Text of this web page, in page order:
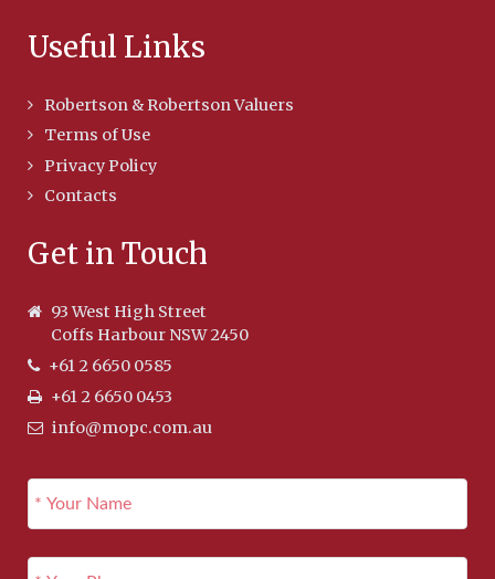
Useful Links
Robertson & Robertson Valuers
Terms of Use
Privacy Policy
Contacts
Get in Touch
93 West High Street
Coffs Harbour NSW 2450
+61 2 6650 0585
+61 2 6650 0453
info@mopc.com.au